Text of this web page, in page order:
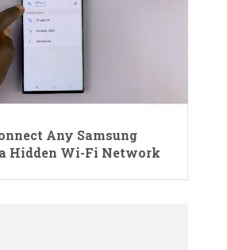
Any Samsung
Hidden Wi-Fi Network